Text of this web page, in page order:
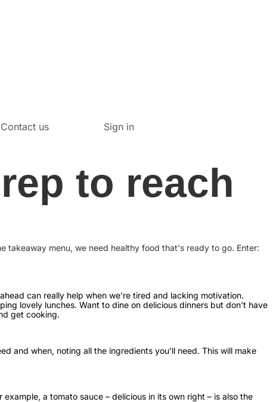
Contact us Sign in
to reach
takeaway menu, we need healthy food that's ready to go. Enter:
can really help when we’re tired and lacking motivation.
lovely lunches. Want to dine on delicious dinners but don’t have
get cooking.
and when, noting all the ingredients you’ll need. This will make
a tomato sauce – delicious in its own right – is also the